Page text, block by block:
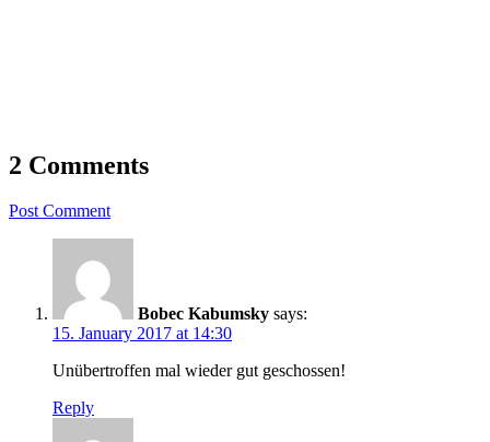
2 Comments
Post Comment
Bobec Kabumsky says:
15. January 2017 at 14:30
Unübertroffen mal wieder gut geschossen!
Reply